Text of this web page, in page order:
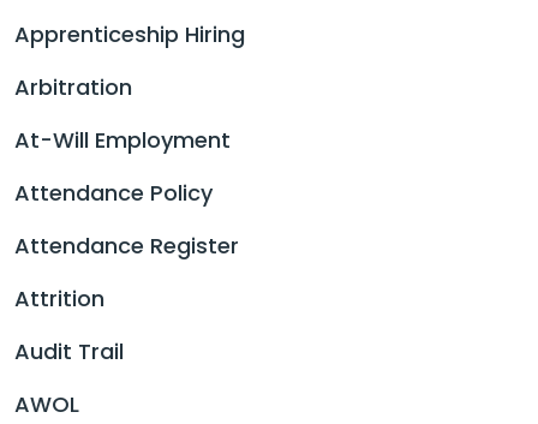
Apprenticeship Hiring
Arbitration
At-Will Employment
Attendance Policy
Attendance Register
Attrition
Audit Trail
AWOL